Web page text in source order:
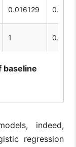
0.016129
1
baseline
indeed,
regression